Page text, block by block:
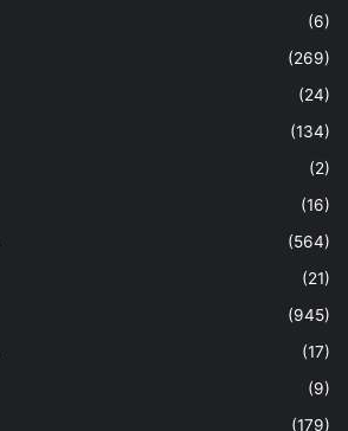
(6)
(269)
(24)
(134)
(2)
(16)
(564)
(21)
(945)
(17)
(9)
(179)